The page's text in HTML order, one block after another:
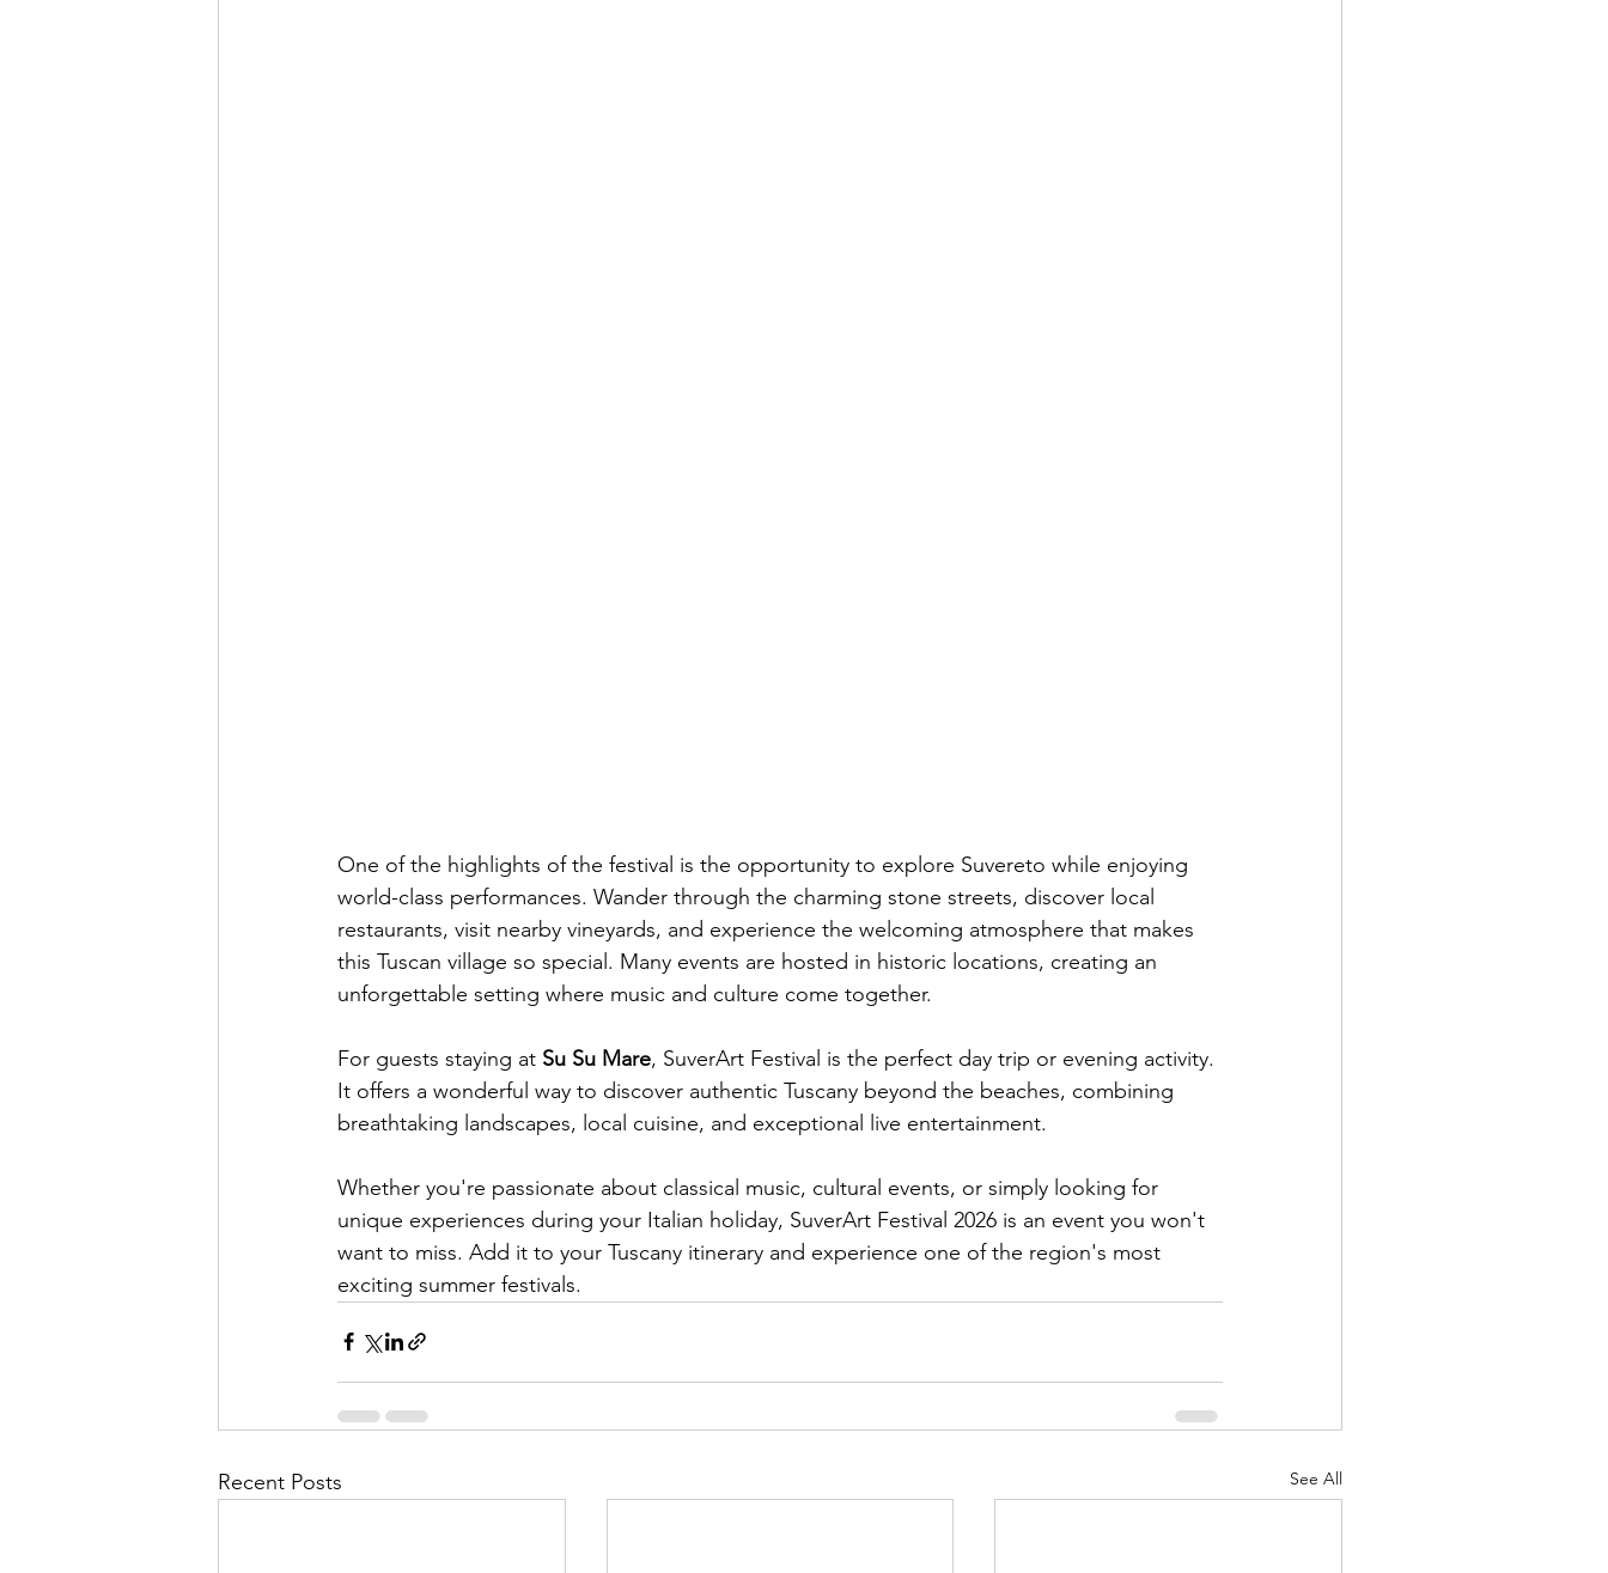
One of the highlights of the festival is the opportunity to explore Suvereto while enjoying
world-class performances. Wander through the charming stone streets, discover local
restaurants, visit nearby vineyards, and experience the welcoming atmosphere that makes
this Tuscan village so special. Many events are hosted in historic locations, creating an
unforgettable setting where music and culture come together.
For guests staying at Su Su Mare, SuverArt Festival is the perfect day trip or evening activity.
It offers a wonderful way to discover authentic Tuscany beyond the beaches, combining
breathtaking landscapes, local cuisine, and exceptional live entertainment.
Whether you're passionate about classical music, cultural events, or simply looking for
unique experiences during your Italian holiday, SuverArt Festival 2026 is an event you won't
want to miss. Add it to your Tuscany itinerary and experience one of the region's most
exciting summer festivals.
Recent Posts See All